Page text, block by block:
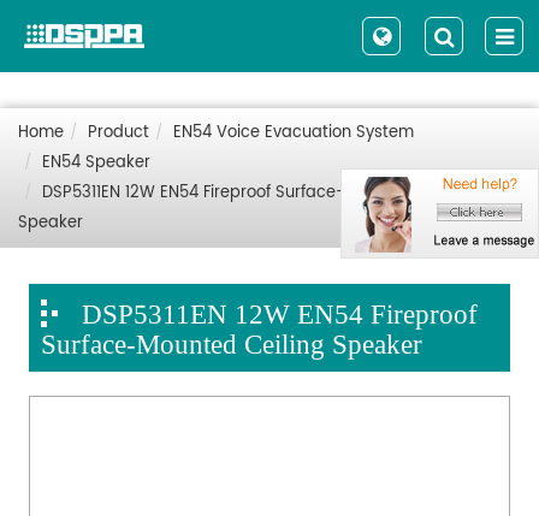
Home Product
EN54 Voice Evacuation System
EN54 Speaker
DSP5311EN 12W EN54 Fireproof Surface-Mounted Ceiling
Speaker
DSP5311EN 12W EN54 Fireproof
Surface-Mounted Ceiling Speaker